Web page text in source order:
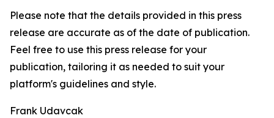
Please note that the details provided in this press
release are accurate as of the date of publication.
Feel free to use this press release for your
publication, tailoring it as needed to suit your
platform's guidelines and style.
Frank Udavcak